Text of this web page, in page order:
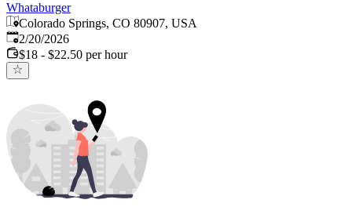
Whataburger
Colorado Springs, CO 80907, USA
Published:
2/20/2026
$18 - $22.50 per hour